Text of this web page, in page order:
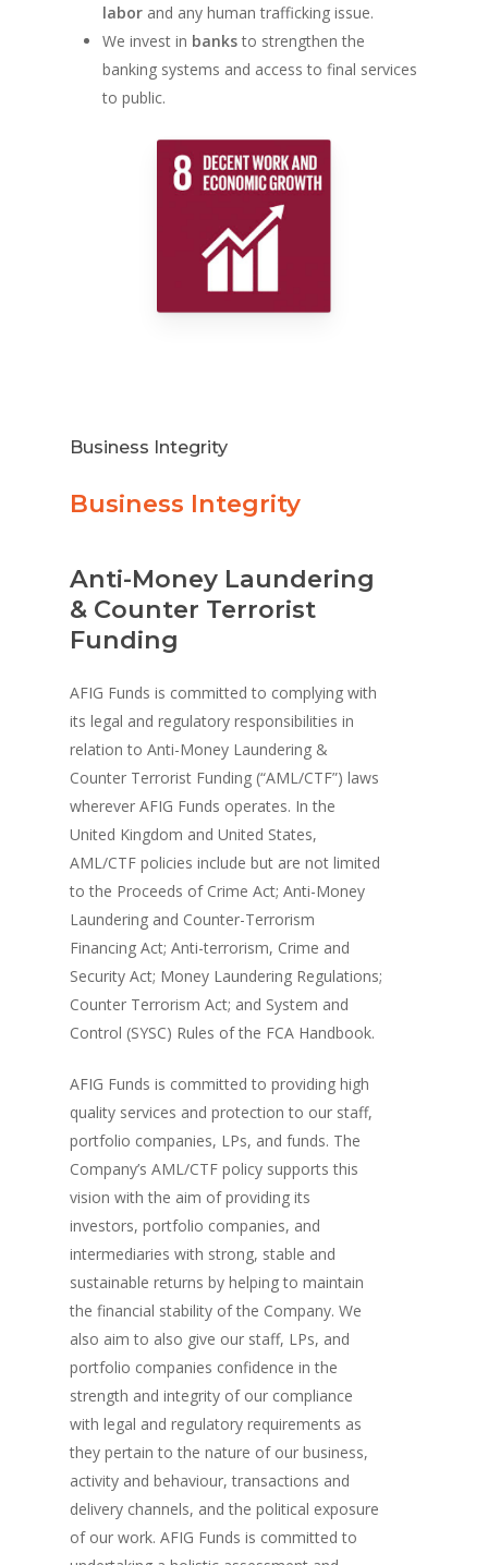
labor and any human trafficking issue.
We invest in banksto strengthen the
banking systems and access to final services
to public.
Business Integrity
Business Integrity
Anti-Money Laundering
& Counter Terrorist
Funding
AFIG Funds is committed to complying with
its legal and regulatory responsibilities in
relation to Anti-Money Laundering &
Counter Terrorist Funding (“AML/CTF”) laws
wherever AFIG Funds operates. In the
United Kingdom and United States,
AML/CTF policies include but are not limited
to the Proceeds of Crime Act; Anti-Money
Laundering and Counter-Terrorism
Financing Act; Anti-terrorism, Crime and
Security Act; Money Laundering Regulations;
Counter Terrorism Act; and System and
Control (SYSC) Rules of the FCA Handbook.
AFIG Funds is committed to providing high
quality services and protection to our staff,
portfolio companies, LPs, and funds. The
Company’s AML/CTF policy supports this
vision with the aim of providing its
investors, portfolio companies, and
intermediaries with strong, stable and
sustainable returns by helping to maintain
the financial stability of the Company. We
also aim to also give our staff, LPs, and
portfolio companies confidence in the
strength and integrity of our compliance
with legal and regulatory requirements as
they pertain to the nature of our business,
activity and behaviour, transactions and
delivery channels, and the political exposure
of our work. AFIG Funds is committed to